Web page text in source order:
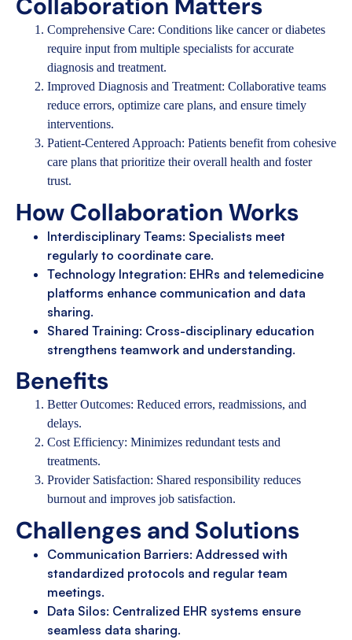
Comprehensive Care: Conditions like cancer or diabetes
require input from multiple specialists for accurate
diagnosis and treatment.
Improved Diagnosis and Treatment: Collaborative teams
reduce errors, optimize care plans, and ensure timely
interventions.
Patient-Centered Approach: Patients benefit from cohesive
care plans that prioritize their overall health and foster
trust.
How Collaboration Works
Interdisciplinary Teams: Specialists meet
regularly to coordinate care.
Technology Integration: EHRs and telemedicine
platforms enhance communication and data
sharing.
Shared Training: Cross-disciplinary education
strengthens teamwork and understanding.
Benefits
Better Outcomes: Reduced errors, readmissions, and
delays.
Cost Efficiency: Minimizes redundant tests and
treatments.
Provider Satisfaction: Shared responsibility reduces
burnout and improves job satisfaction.
Challenges and Solutions
Communication Barriers: Addressed with
standardized protocols and regular team
meetings.
Data Silos: Centralized EHR systems ensure
seamless data sharing.